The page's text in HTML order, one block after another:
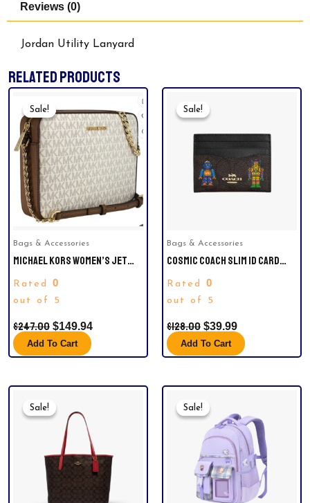
Reviews (0)
Jordan Utility Lanyard
RELATED PRODUCTS
Sale!
Sale!
Bags & Accessories
MICHAEL KORS WOMEN’S JET
CROSSBODY HANDBAG
Rated 0
out of 5
$247.00
Price
Was:
$247.00.
$149.94
Price
Is:
$149.94.
Add To Cart
Sale!
Sale!
Bags & Accessories
COSMIC COACH SLIM ID CARD
WITH ROBOT PRINT.
Rated 0
out of 5
$128.00
Price
Was:
$128.00.
$39.99
$39.99.
Add To Cart
Sale!
Sale!
Price
Was:
$368.00.
Sale!
Sale!Price
Was:
$79.99.
Is:
$39.94.